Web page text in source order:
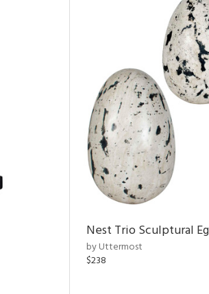
Nest Trio Sculptural
by Uttermost
$238